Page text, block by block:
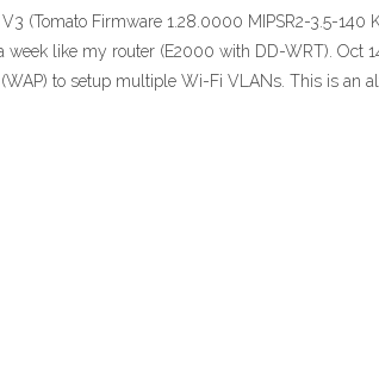
(Tomato Firmware 1.28.0000 MIPSR2-3.5-140
week like my router (E2000 with DD-WRT).
to setup multiple Wi-Fi VLANs. This is an